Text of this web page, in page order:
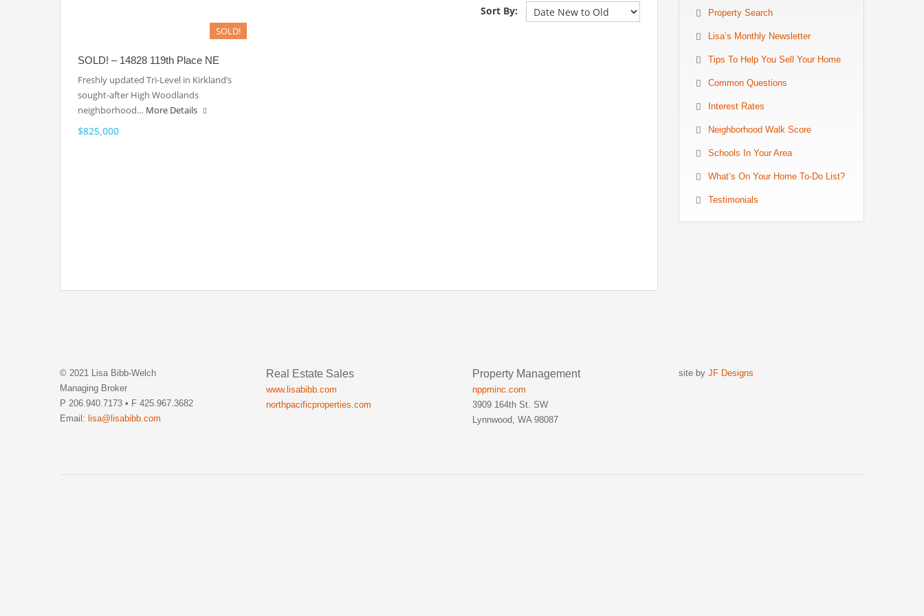
Sort By:
SOLD!
SOLD! – 14828 119th Place NE
Freshly updated Tri-Level in Kirkland’s
sought-after High Woodlands
neighborhood… More Details
$825,000
Property Search
Lisa’s Monthly Newsletter
Tips To Help You Sell Your Home
Common Questions
Interest Rates
Neighborhood Walk Score
Schools In Your Area
What’s On Your Home To-Do List?
Testimonials
© 2021 Lisa Bibb-Welch
Managing Broker
P 206.940.7173 • F 425.967.3682
Email: lisa@lisabibb.com
Real Estate Sales
www.lisabibb.com
northpacificproperties.com
Property Management
nppminc.com
3909 164th St. SW
Lynnwood, WA 98087
site by JF Designs